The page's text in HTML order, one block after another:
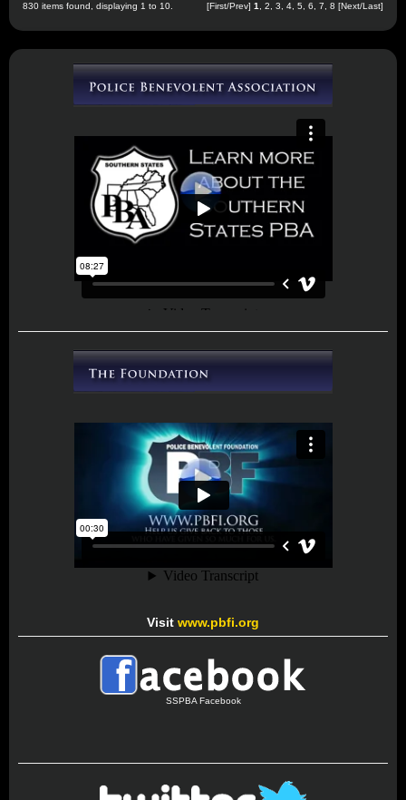
830 items found, displaying 1 to 10. [First/Prev] 1 2 3 4 5 6 7 8 [Next/Last]
Visit www.pbfi.org
SSPBA Facebook